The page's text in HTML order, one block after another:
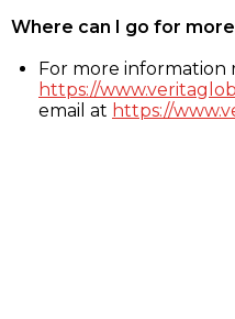
Where can I go for
For more information
https://
email at https://